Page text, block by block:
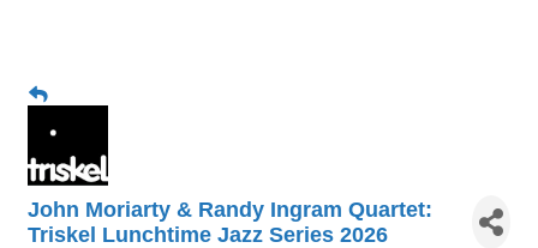
John Moriarty & Randy Ingram Quartet:
Triskel Lunchtime Jazz Series 2026